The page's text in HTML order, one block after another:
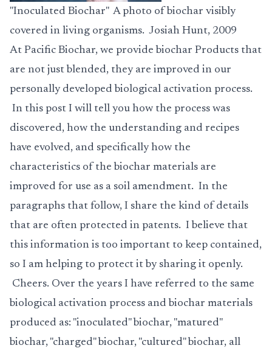
"Inoculated Biochar" A photo of biochar visibly
covered in living organisms. Josiah Hunt, 2009
At Pacific Biochar, we provide biochar Products that
are not just blended, they are improved in our
personally developed biological activation process.
In this post I will tell you how the process was
discovered, how the understanding and recipes
have evolved, and specifically how the
characteristics of the biochar materials are
improved for use as a soil amendment. In the
paragraphs that follow, I share the kind of details
that are often protected in patents. I believe that
this information is too important to keep contained,
so I am helping to protect it by sharing it openly.
Cheers. Over the years I have referred to the same
biological activation process and biochar materials
produced as: "inoculated" biochar, "matured"
biochar, "charged" biochar, "cultured" biochar, all